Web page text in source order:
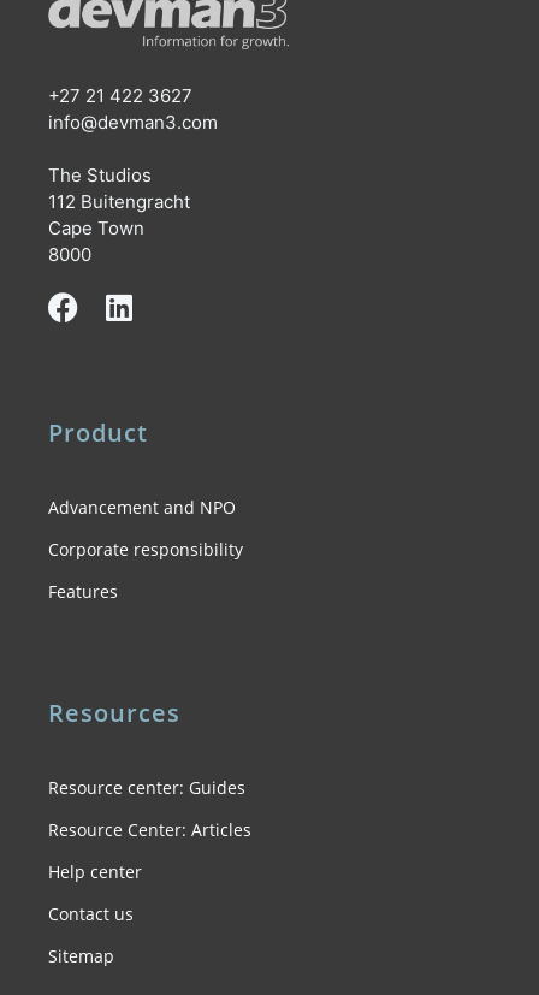
+27 21 422 3627
info@devman3.com
The Studios
112 Buitengracht
Cape Town
8000
Product
Advancement and NPO
Corporate responsibility
Features
Resources
Resource center: Guides
Resource Center: Articles
Help center
Contact us
Sitemap